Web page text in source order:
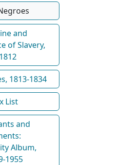
and
of Slavery,
1813-1834
List
and
Album,
1955